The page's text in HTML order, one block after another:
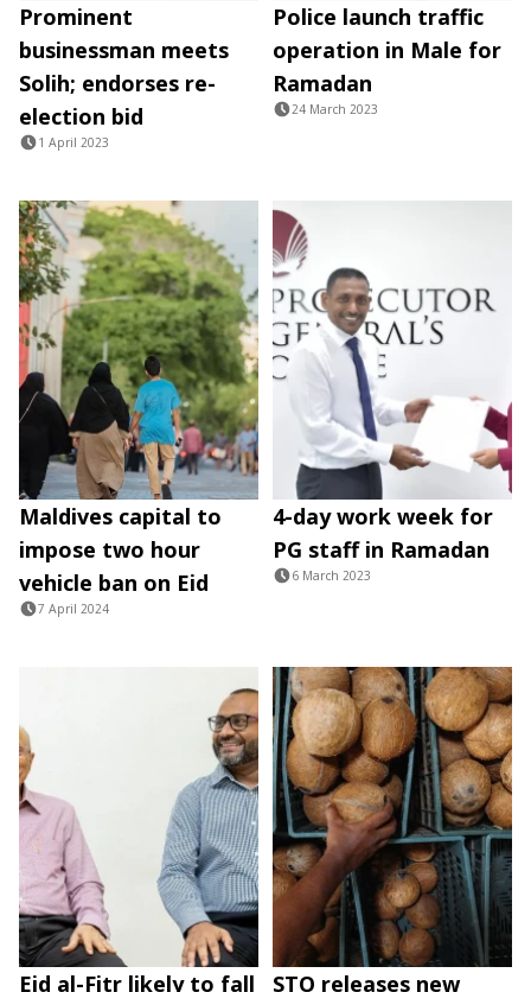
Prominent
businessman meets
Solih; endorses re-
election bid
1 April 2023
Police launch traffic
operation in Male for
Ramadan
24 March 2023
Maldives capital to
impose two hour
vehicle ban on Eid
7 April 2024
4-day work week for
PG staff in Ramadan
6 March 2023
Eid al-Fitr likely to fall
STO releases new